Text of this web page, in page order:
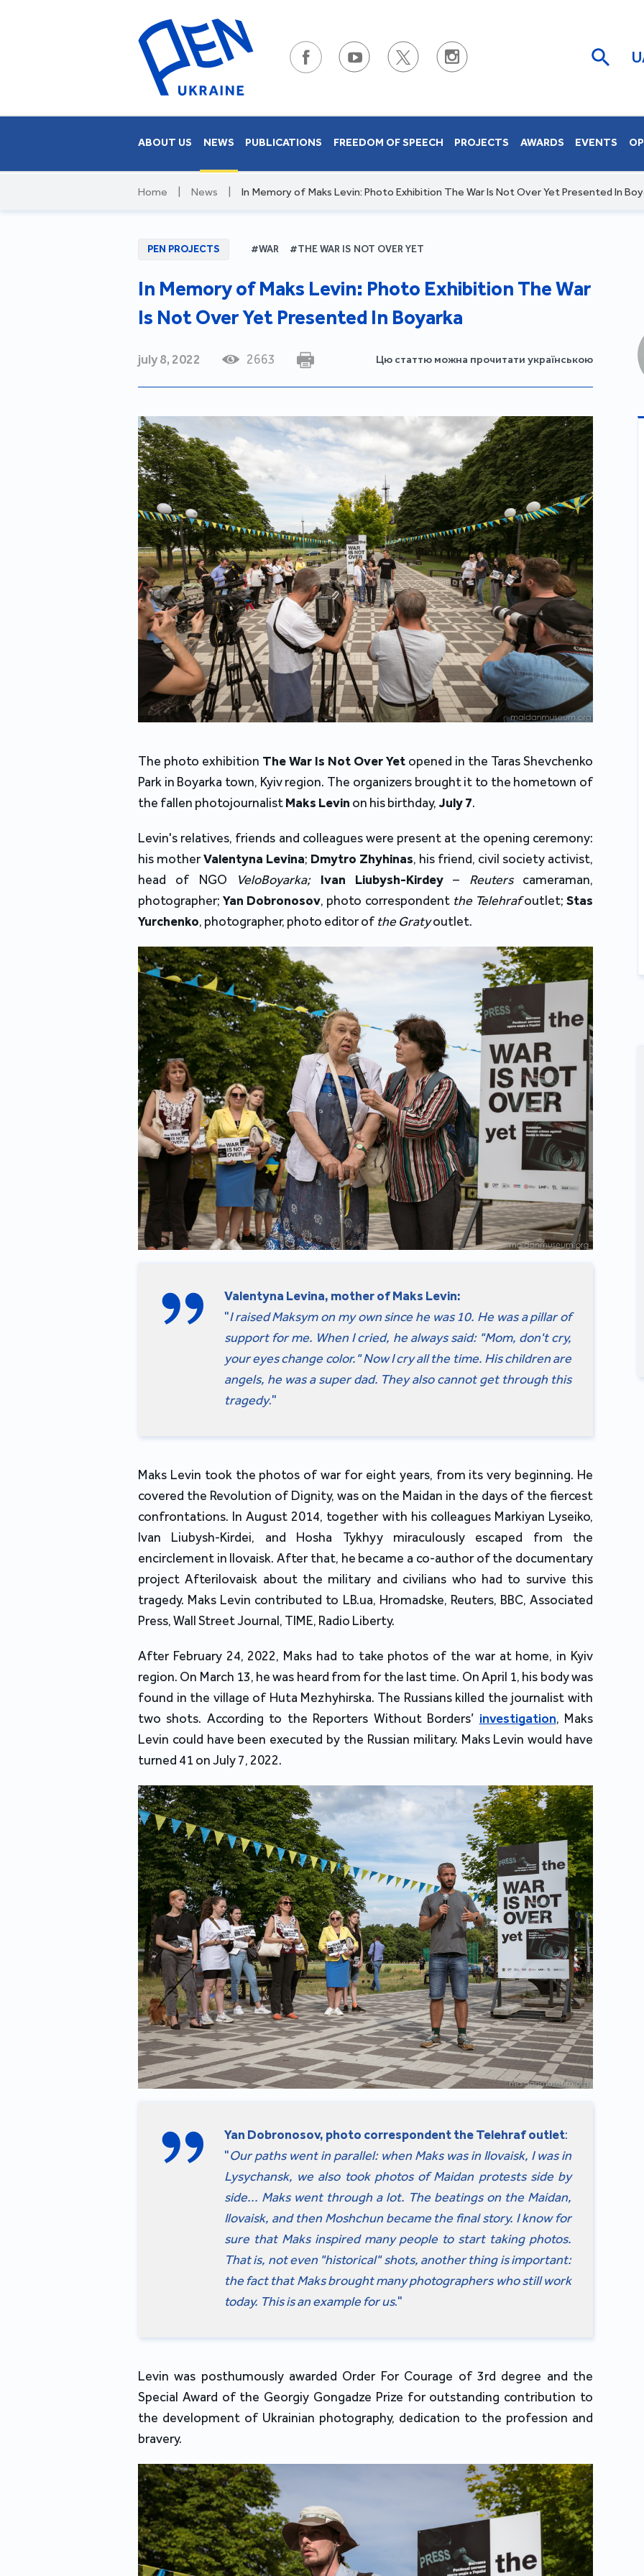
ABOUT US NEWS PUBLICATIONS FREEDOM OF SPEECH PROJECTS AWARDS EVENTS
Home News In Memory of Maks Levin: Photo Exhibition The War Is Not Over Yet Presented In
PEN PROJECTS #WAR #THE WAR IS NOT OVER YET
In Memory of Maks Levin: Photo Exhibition The War
Is Not Over Yet Presented In Boyarka
july 8, 2022 2663 Цю статтю можна прочитати українською
The photo exhibition The War Is Not Over Yet opened in the Taras Shevchenko
Park in Boyarka town, Kyiv region. The organizers brought it to the hometown of
the fallen photojournalistMaks Levin on his birthday,July 7.
Levin's relatives, friends and colleagues were present at the opening ceremony:
his motherValentyna Levina; Dmytro Zhyhinas, his friend, civil society activist,
head of NGO
VeloBoyarka; Ivan Liubysh-Kirdey– Reuterscameraman,
photographer;Yan Dobronosov, photo correspondent the Telehrafoutlet; Stas
Yurchenko, photographer, photo editor of the Gratyoutlet.
Valentyna Levina, mother of Maks Levin:
"I raised Maksym on my own since he was 10. He was a pillar of
support for me. When I cried, he always said: "Mom, don't cry,
your eyes change color." Now I cry all the time. His children are
angels, he was a super dad. They also cannot get through this
tragedy."
Maks Levin took the photos of war for eight years, from its very beginning. He
covered the Revolution of Dignity, was on the Maidan in the days of the fiercest
confrontations. In August 2014, together with his colleagues Markiyan Lyseiko,
Ivan Liubysh-Kirdei, and Hosha Tykhyy miraculously escaped from the
encirclement in Ilovaisk. After that, he became a co-author of the documentary
project Afterilovaisk about the military and civilians who had to survive this
tragedy. Maks Levin contributed to LB.ua, Hromadske, Reuters, BBC, Associated
Press, Wall Street Journal, TIME, Radio Liberty.
After February 24, 2022, Maks had to take photos of the war at home, in Kyiv
region. On March 13, he was heard from for the last time. On April 1, his body was
found in the village of Huta Mezhyhirska. The Russians killed the journalist with
two shots. According to the Reporters Without Borders’ investigation, Maks
Levin could have been executed by the Russian military. Maks Levin would have
turned 41 on July 7, 2022.
Yan Dobronosov, photo correspondent the Telehraf outlet:
"Our paths went in parallel: when Maks was in Ilovaisk, I was in
Lysychansk, we also took photos of Maidan protests side by
side... Maks went through a lot. The beatings on the Maidan,
Ilovaisk, and then Moshchun became the final story. I know for
sure that Maks inspired many people to start taking photos.
That is, not even "historical" shots, another thing is important:
the fact that Maks brought many photographers who still work
today. This is an example for us."
Levin was posthumously awarded Order For Courage of 3rd degree and the
Special Award of the Georgiy Gongadze Prize for outstanding contribution to
the development of Ukrainian photography, dedication to the profession and
bravery.